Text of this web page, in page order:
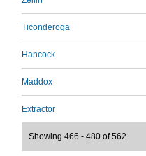
Ticonderoga
Hancock
Maddox
Extractor
Showing 466 - 480 of 562